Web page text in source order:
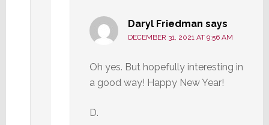
Daryl Friedman says
DECEMBER 31, 2021 AT 9:56 AM
Oh yes. But hopefully interesting in
a good way! Happy New Year!
D.